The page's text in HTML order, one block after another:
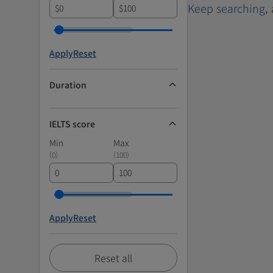
$ $
ApplyReset
Duration
IELTS score
Min
Max
(0) (100)
ApplyReset
Reset all
Keep searching,